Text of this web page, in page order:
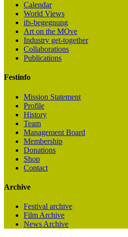
Calendar
World Views
ifs-begegnung
Art on the MOve
Industry get-together
Collaborations
Publications
Festinfo
Mission Statement
Profile
History
Team
Management Board
Membership
Donations
Shop
Contact
Archive
Festival archive
Film Archive
News Archive